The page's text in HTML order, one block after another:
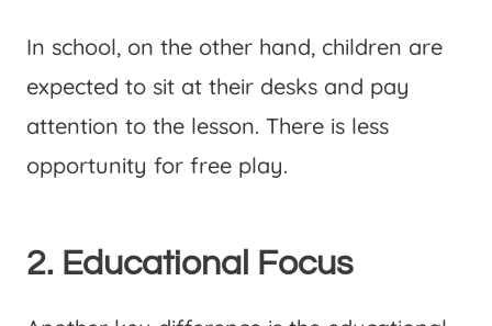
In school, on the other hand, children are
expected to sit at their desks and pay
attention to the lesson. There is less
opportunity for free play.
2. Educational Focus